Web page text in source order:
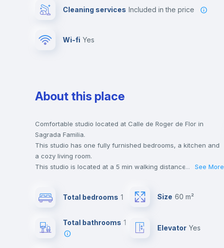
Cleaning services included in the price
Wi-fi yes
About this place
Comfortable studio located at Calle de Roger de Flor in
Sagrada Familia.
This studio has one fully furnished bedrooms, a kitchen and
a cozy living room.
This studio is located at a 5 min walking distance to the
Send your booking request and we will only charge you after
24 hours after your move-in date.
For security reasons we strongly recommend that you keep
... See More
Total bedrooms 1 Size 60 m²
Total bathrooms 1
Elevator yes